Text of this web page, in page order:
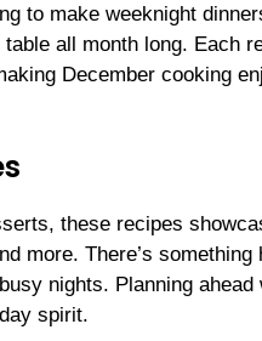
to make weeknight
all month long. Each
December cooking
these recipes
more. There’s
nights. Planning
spirit.